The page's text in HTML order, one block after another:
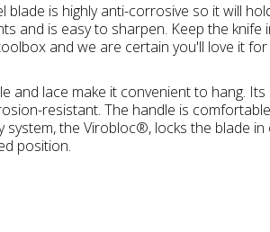
blade is highly anti-corrosive so it will
and is easy to sharpen. Keep the knife
and we are certain you'll love it
and lace make it convenient to hang. Its
resistant. The handle is
system, the Virobloc®, locks the blade in
position.